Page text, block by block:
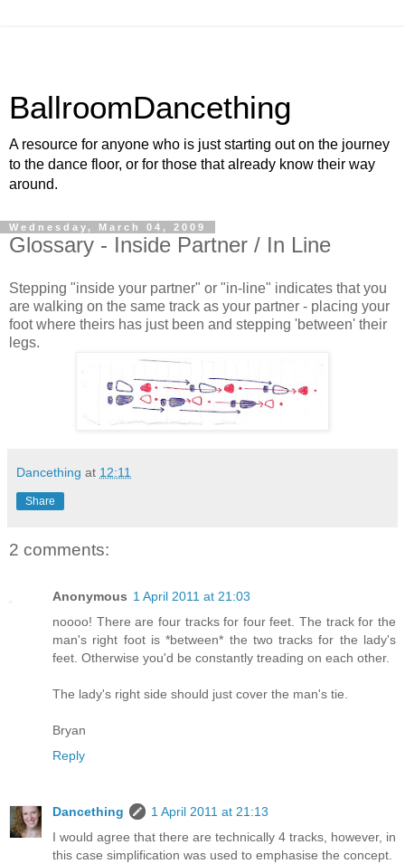
BallroomDancething
A resource for anyone who is just starting out on the journey
to the dance floor, or for those that already know their way
around.
Wednesday, March 04, 2009
Glossary - Inside Partner / In Line
Stepping "inside your partner" or "in-line" indicates that you
are walking on the same track as your partner - placing your
foot where theirs has just been and stepping 'between' their
legs.
Dancething at 12:11
Share
2 comments:
Anonymous 1 April 2011 at 21:03
noooo! There are four tracks for four feet. The track for the
man's right foot is *between* the two tracks for the lady's
feet. Otherwise you'd be constantly treading on each other.
The lady's right side should just cover the man's tie.
Bryan
Reply
Dancething
1 April 2011 at 21:13
I would agree that there are technically 4 tracks, however, in
this case simplification was used to emphasise the concept.